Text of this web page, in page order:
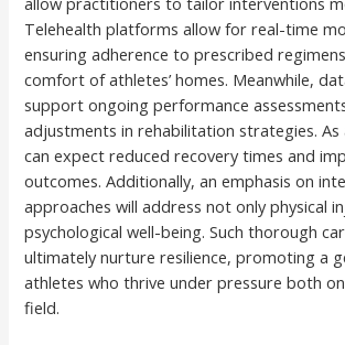
Telehealth platforms allow for real-time
ensuring adherence to prescribed
comfort of athletes’ homes. Meanwhile,
support ongoing performance
adjustments in rehabilitation strategies.
can expect reduced recovery times and
outcomes. Additionally, an emphasis on
approaches will address not only physical
psychological well-being. Such thorough
ultimately nurture resilience, promoting a
athletes who thrive under pressure both
field.